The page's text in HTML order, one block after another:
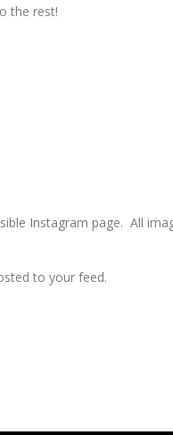
the rest!
Instagram page. All
to your feed.